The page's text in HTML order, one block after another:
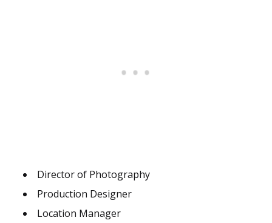
Director of Photography
Production Designer
Location Manager